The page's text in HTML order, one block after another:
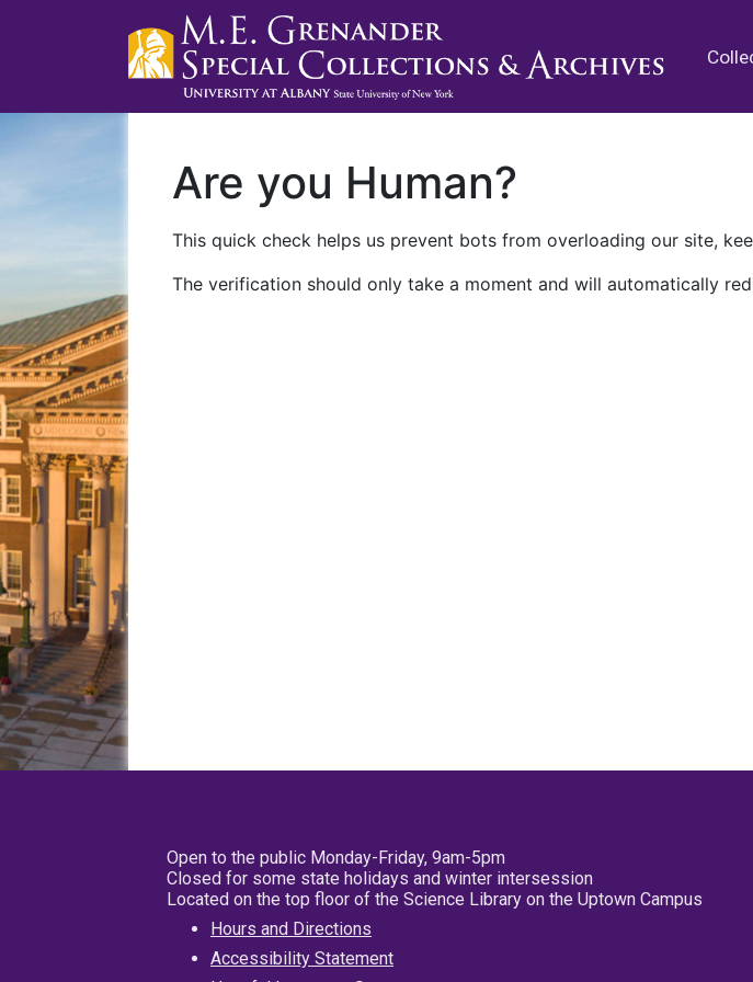
Are you Human?
This quick check helps us prevent bots from overloading our site,
The verification should only take a moment and will automatically
Open to the public Monday-Friday, 9am-5pm
Closed for some state holidays and winter intersession
Located on the top floor of the Science Library on the Uptown Campus
Hours and Directions
Accessibility Statement